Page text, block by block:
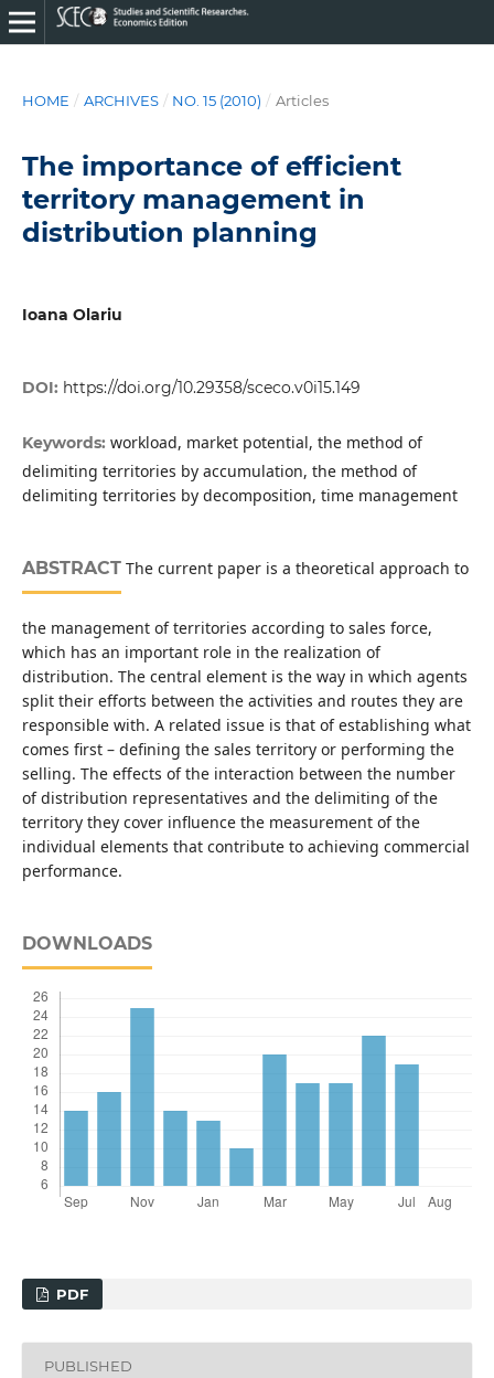
HOME / ARCHIVES / NO. 15 (2010) / Articles
The importance of efficient
territory management in
distribution planning
Ioana Olariu
DOI: https://doi.org/10.29358/sceco.v0i15.149
Keywords: workload, market potential, the method of
delimiting territories by accumulation, the method of
delimiting territories by decomposition, time management
ABSTRACTThe current paper is a theoretical approach to
the management of territories according to sales force,
which has an important role in the realization of
distribution. The central element is the way in which agents
split their efforts between the activities and routes they are
responsible with. A related issue is that of establishing what
comes first – defining the sales territory or performing the
selling. The effects of the interaction between the number
of distribution representatives and the delimiting of the
territory they cover influence the measurement of the
individual elements that contribute to achieving commercial
performance.
DOWNLOADS
PDF
PUBLISHED